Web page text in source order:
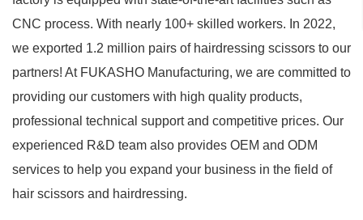
CNC process. With nearly 100+ skilled workers. In 2022,
we exported 1.2 million pairs of hairdressing scissors to our
partners! At FUKASHO Manufacturing, we are committed to
providing our customers with high quality products,
professional technical support and competitive prices. Our
experienced R&D team also provides OEM and ODM
services to help you expand your business in the field of
hair scissors and hairdressing.